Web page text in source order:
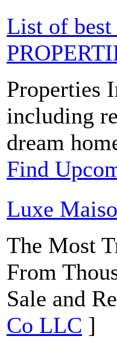
List of
Properties
including
dream
Find
Luxe
The Most
From
Sale and
Co LLC ]